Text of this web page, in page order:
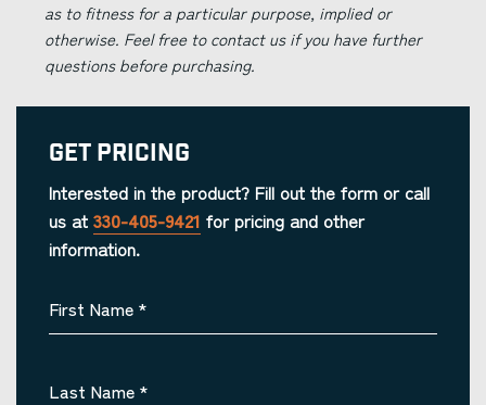
as to fitness for a particular purpose, implied or
otherwise. Feel free to contact us if you have further
questions before purchasing.
Get Pricing
Interested in the product? Fill out the form or call
us at 330-405-9421 for pricing and other
information.
First Name *
Last Name *